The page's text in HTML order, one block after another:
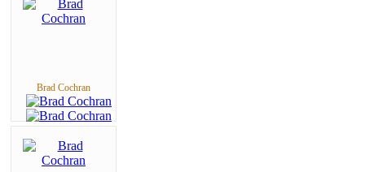
Brad Cochran